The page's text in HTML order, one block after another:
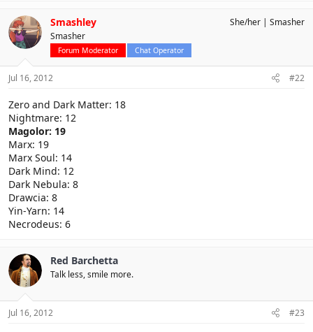
Smashley
Smasher
Forum Moderator Chat Operator
She/her Smasher
Jul 16, 2012 #22
Zero and Dark Matter: 18
Nightmare: 12
Magolor: 19
Marx: 19
Marx Soul: 14
Dark Mind: 12
Dark Nebula: 8
Drawcia: 8
Yin-Yarn: 14
Necrodeus: 6
Red Barchetta
Talk less, smile more.
Jul 16, 2012 #23